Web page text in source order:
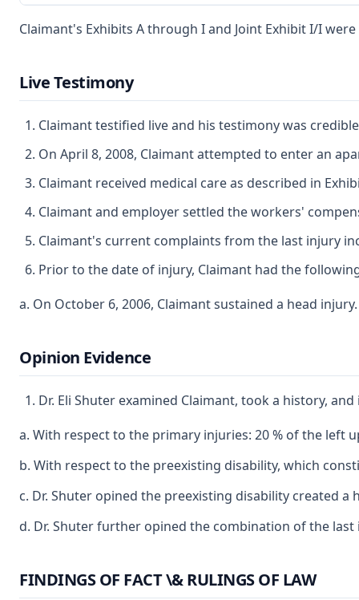
Claimant's Exhibits A through I and Joint Exhibit I/I
Live Testimony
Claimant testified live and his testimony was
On April 8, 2008, Claimant attempted to enter an
Claimant received medical care as described in
Claimant and employer settled the workers'
Claimant's current complaints from the last injury
Prior to the date of injury, Claimant had the
a. On October 6, 2006, Claimant sustained a head
Opinion Evidence
Dr. Eli Shuter examined Claimant, took a history,
a. With respect to the primary injuries: 20 % of the left
b. With respect to the preexisting disability, which
c. Dr. Shuter opined the preexisting disability created
d. Dr. Shuter further opined the combination of the
FINDINGS OF FACT \& RULINGS OF LAW